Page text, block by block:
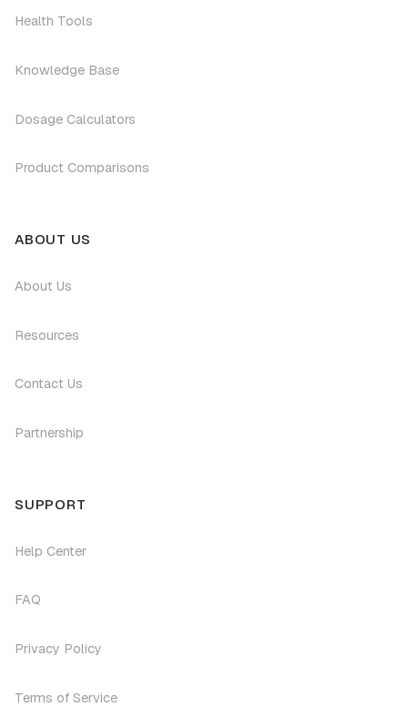
Health Tools
Knowledge Base
Dosage Calculators
Product Comparisons
ABOUT US
About Us
Resources
Contact Us
Partnership
SUPPORT
Help Center
FAQ
Privacy Policy
Terms of Service